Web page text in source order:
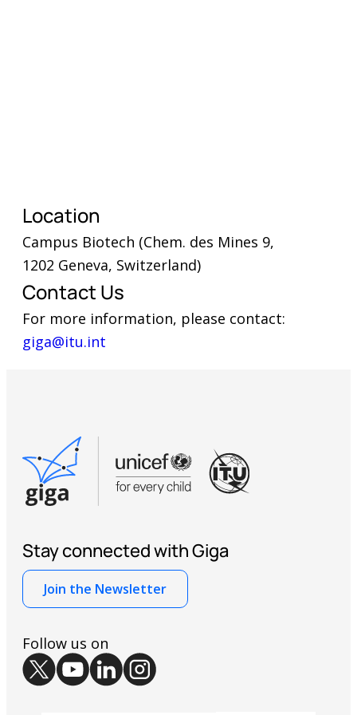
What were the three main
challenges you faced, and how
did you overcome them?
Are you looking for partners? If
so, what type and in which
areas?
Location
Campus Biotech (Chem. des Mines 9,
1202 Geneva, Switzerland)
Contact Us
For more information, please contact:
giga@itu.int
Stay connected with Giga
Join the Newsletter
Follow us on